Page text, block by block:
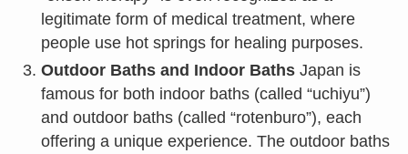
legitimate form of medical treatment, where
people use hot springs for healing purposes.
Outdoor Baths and Indoor BathsJapan is
famous for both indoor baths (called “uchiyu”)
and outdoor baths (called “rotenburo”), each
offering a unique experience. The outdoor baths